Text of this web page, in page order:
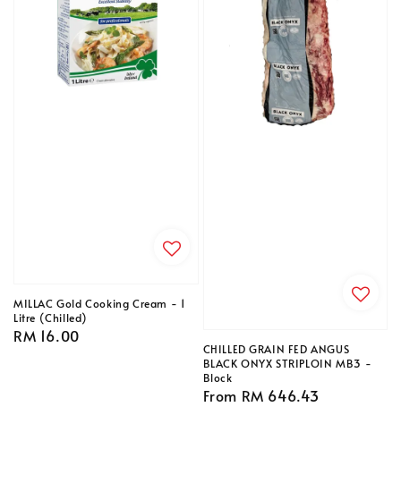
MILLAC Gold Cooking Cream - 1
Litre (Chilled)
Regular
RM 16.00
CHILLED GRAIN FED ANGUS
BLACK ONYX STRIPLOIN MB3 -
Block
Regular
From RM 646.43